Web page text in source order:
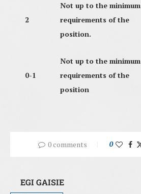
2
Not up to the minimum
requirements of the
position.
0-1
Not up to the minimum
requirements of the
position
0 comments 0
EGI GAISIE